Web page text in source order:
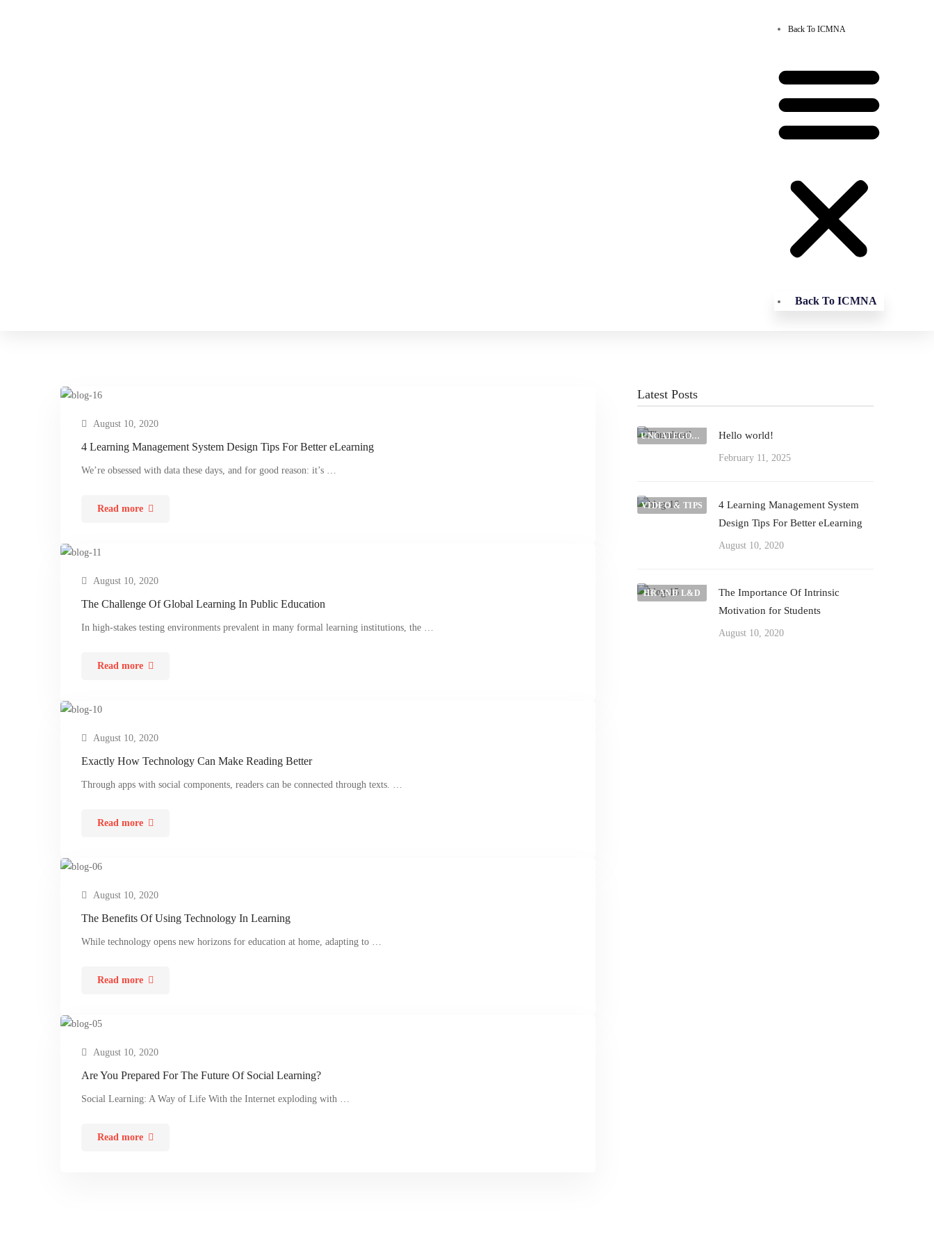
Back To ICMNA
Back To ICMNA
August 10, 2020
4 Learning Management System Design Tips For Better eLearning
We’re obsessed with data these days, and for good reason: it’s …
Read more
August 10, 2020
The Challenge Of Global Learning In Public Education
In high-stakes testing environments prevalent in many formal learning institutions, the …
Read more
August 10, 2020
Exactly How Technology Can Make Reading Better
Through apps with social components, readers can be connected through texts. …
Read more
August 10, 2020
The Benefits Of Using Technology In Learning
While technology opens new horizons for education at home, adapting to …
Read more
August 10, 2020
Are You Prepared For The Future Of Social Learning?
Social Learning: A Way of Life With the Internet exploding with …
Read more
Latest Posts
UNCATEGORIZED Hello world!
February 11, 2025
VIDEO & TIPS
4 Learning Management System
Design Tips For Better eLearning
August 10, 2020
HR AND L&D
The Importance Of Intrinsic
Motivation for Students
August 10, 2020